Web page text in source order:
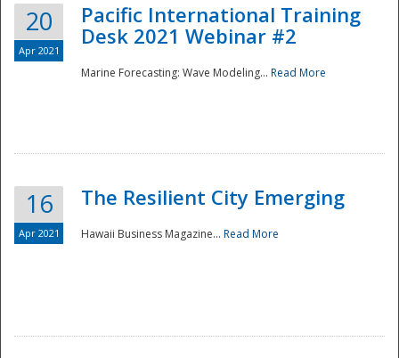
20
Apr 2021
Pacific International Training
Desk 2021 Webinar #2
Marine Forecasting: Wave Modeling... Read More
16
Apr 2021
The Resilient City Emerging
Hawaii Business Magazine... Read More